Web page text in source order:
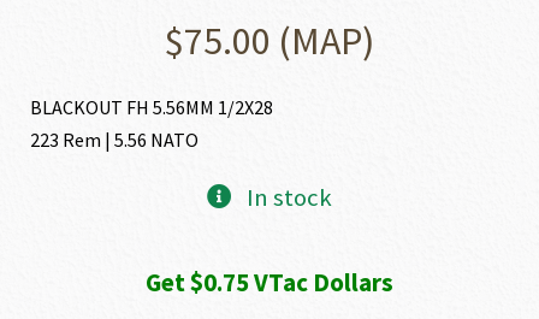
$75.00 (MAP)
BLACKOUT FH 5.56MM 1/2X28
223 Rem | 5.56 NATO
In stock
Get $0.75 VTac Dollars